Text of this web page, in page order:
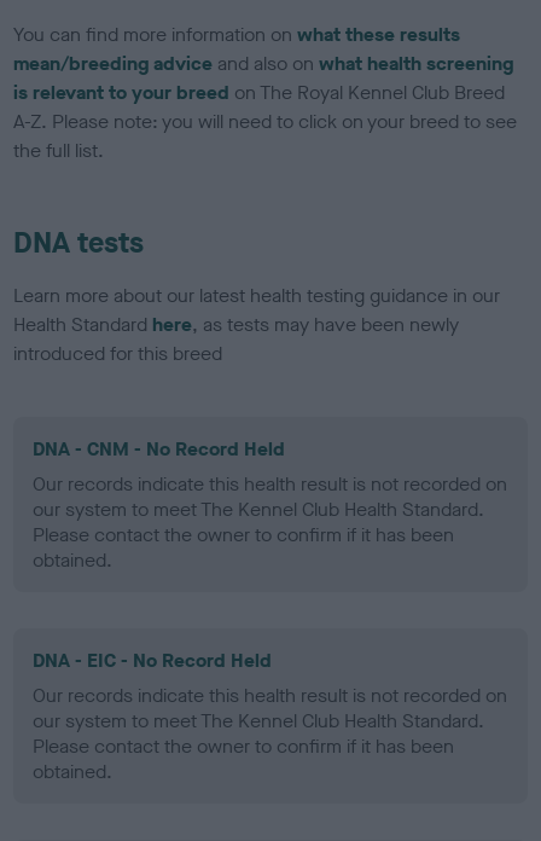
You can find more information onwhat these results
mean/breeding advice and also onwhat health screening
is relevant to your breed on The Royal Kennel Club Breed
A-Z. Please note: you will need to click on your breed to see
the full list.
DNA tests
Learn more about our latest health testing guidance in our
Health Standard here, as tests may have been newly
introduced for this breed
DNA - CNM - No Record Held
Our records indicate this health result is not recorded on
our system to meet The Kennel Club Health Standard.
Please contact the owner to confirm if it has been
obtained.
DNA - EIC - No Record Held
Our records indicate this health result is not recorded on
our system to meet The Kennel Club Health Standard.
Please contact the owner to confirm if it has been
obtained.